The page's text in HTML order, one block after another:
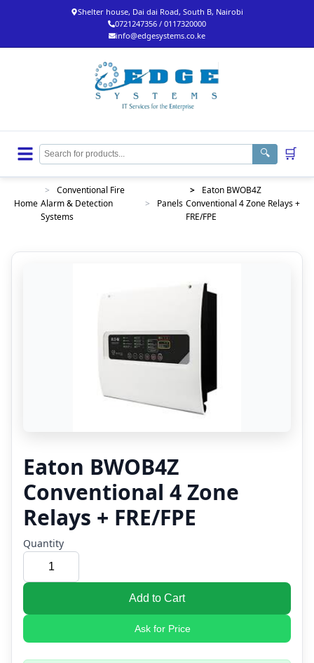
Shelter house, Dai dai Road, South B, Nairobi
0721247356 / 0117320000
info@edgesystems.co.ke
🔍 🛒
Home
>
Conventional Fire
Alarm & Detection
Systems
> Panels
>
Eaton BWOB4Z
Conventional 4 Zone Relays +
FRE/FPE
Eaton BWOB4Z
Conventional 4 Zone
Relays + FRE/FPE
Quantity
Add to Cart
Ask for Price